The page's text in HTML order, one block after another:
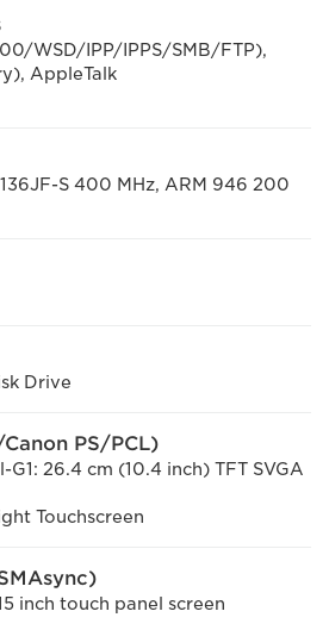
WSD/IPP/IPPS/SMB/FTP),
AppleTalk
S 400 MHz, ARM 946 200
Drive
PS/PCL)
26.4 cm (10.4 inch) TFT SVGA
Touchscreen
inch touch panel screen